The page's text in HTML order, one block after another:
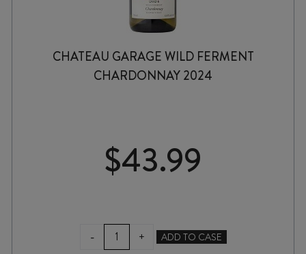
CHATEAU GARAGE WILD FERMENT
CHARDONNAY 2024
$43.99
-
CHATEAU
GARAGE
+ ADD TO CASE